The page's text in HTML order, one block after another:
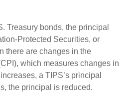
Treasury bonds, the principal
Protected Securities, or
there are changes in the
which measures changes in
a TIPS’s principal
the principal is reduced.